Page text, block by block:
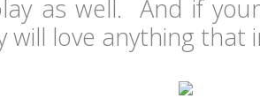
as well. And if
will love anything that